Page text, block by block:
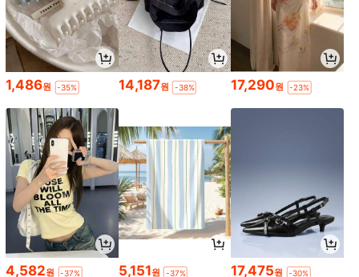
1,486원 -35% 14,187원 -38% 17,290원 -23%
4,582원 -37% 5,151원 -37% 17,475원 -30%